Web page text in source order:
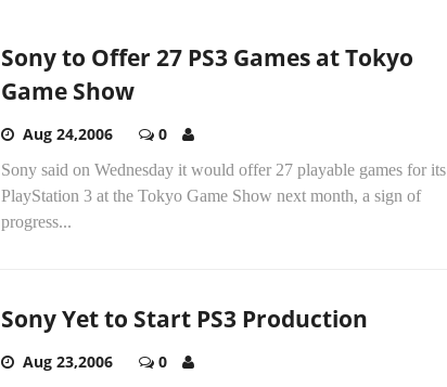
Sony to Offer 27 PS3 Games at Tokyo
Game Show
Aug 24,2006 0
Sony said on Wednesday it would offer 27 playable games for its
PlayStation 3 at the Tokyo Game Show next month, a sign of
progress...
Sony Yet to Start PS3 Production
Aug 23,2006 0